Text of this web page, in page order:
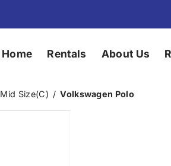
Home Rentals About Us
Mid Size(C) / Volkswagen Polo